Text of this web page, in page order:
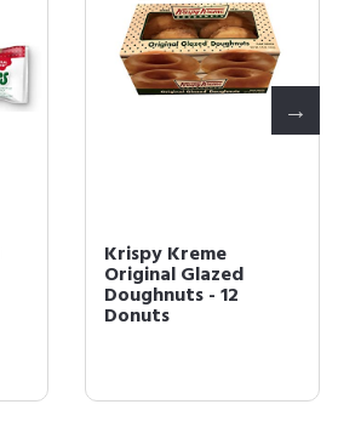
Krispy Kreme
Original Glazed
Doughnuts - 12
Donuts